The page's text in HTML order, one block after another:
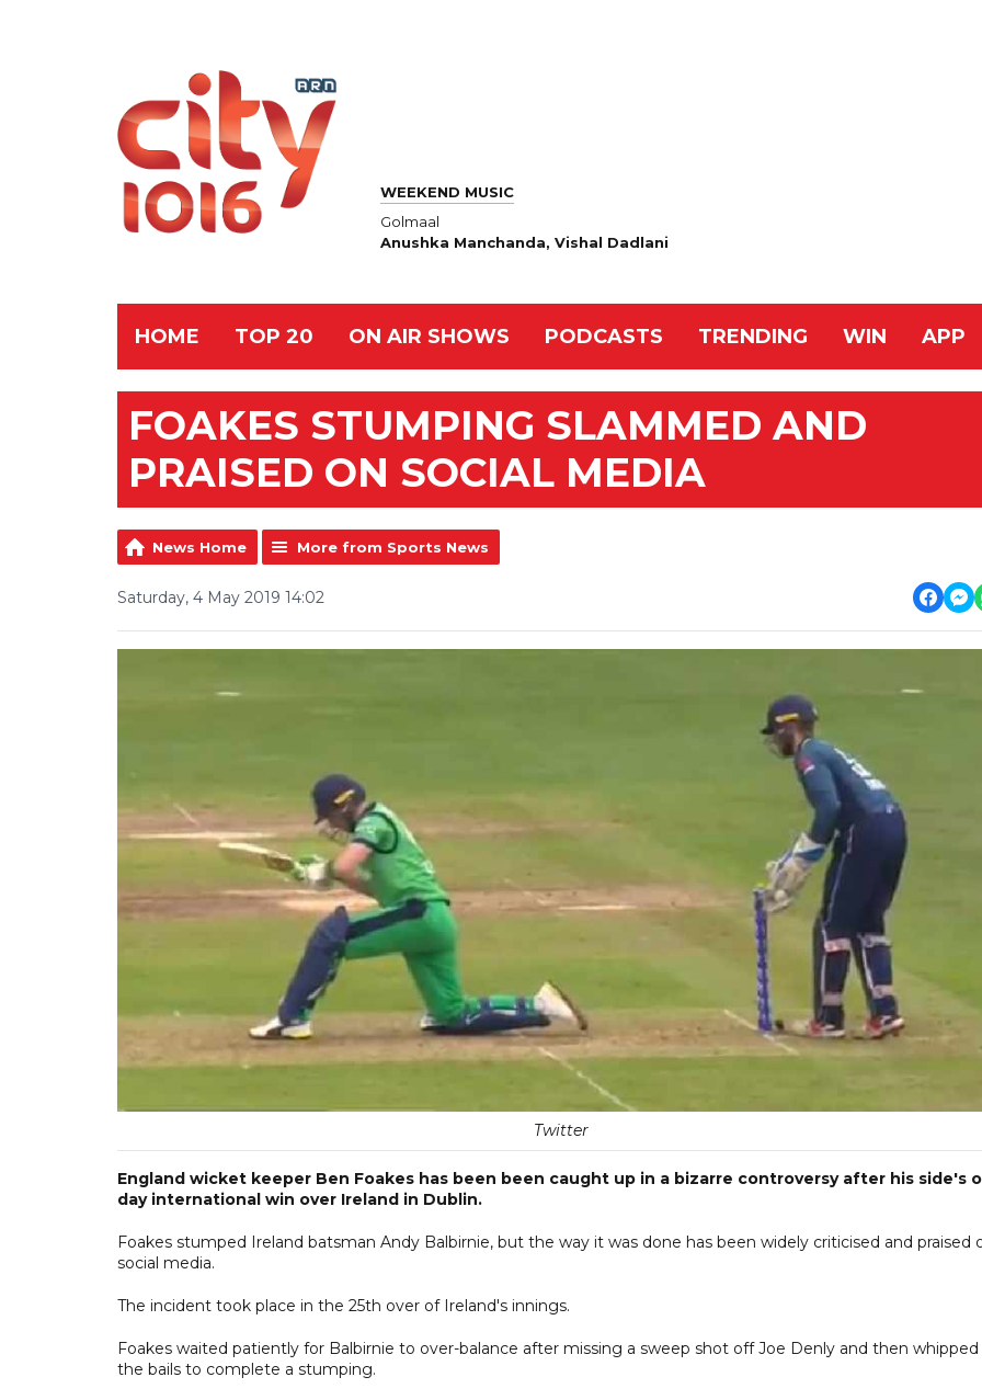
WEEKEND MUSIC
Golmaal
Anushka Manchanda, Vishal Dadlani
HOME TOP 20 ON AIR SHOWS PODCASTS TRENDING WIN APP
FOAKES STUMPING SLAMMED AND
PRAISED ON SOCIAL MEDIA
News Home More from Sports News
Saturday, 4 May 2019 14:02
Twitter
England wicket keeper Ben Foakes has been been caught up in a bizarre controversy after his side's
day international win over Ireland in Dublin.
Foakes stumped Ireland batsman Andy Balbirnie, but the way it was done has been widely criticised and praised
social media.
The incident took place in the 25th over of Ireland's innings.
Foakes waited patiently for Balbirnie to over-balance after missing a sweep shot off Joe Denly and then
the bails to complete a stumping.